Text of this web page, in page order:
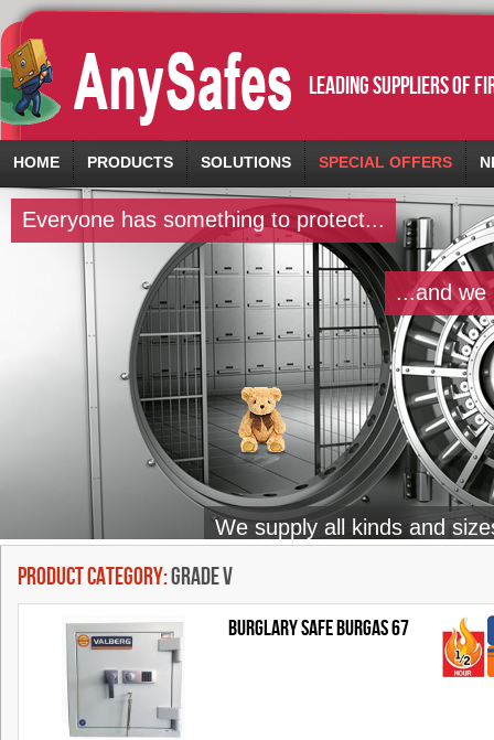
leading suppliers of
HOME PRODUCTS SOLUTIONS SPECIAL OFFERS
Everyone has something to protect...
...and we
We supply all kinds and
Product Category:Grade V
BURGLARY SAFE BURGAS 67